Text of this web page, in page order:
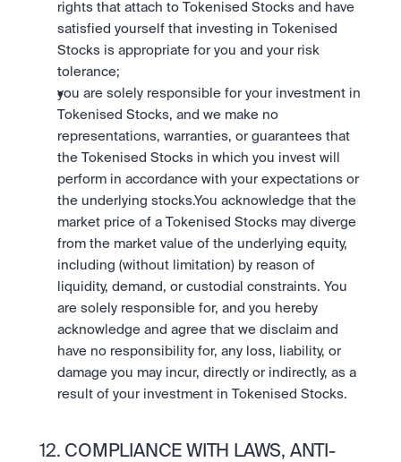
rights that attach to Tokenised Stocks and have
satisfied yourself that investing in Tokenised
Stocks is appropriate for you and your risk
tolerance;
you are solely responsible for your investment in
Tokenised Stocks, and we make no
representations, warranties, or guarantees that
the Tokenised Stocks in which you invest will
perform in accordance with your expectations or
the underlying stocks.You acknowledge that the
market price of a Tokenised Stocks may diverge
from the market value of the underlying equity,
including (without limitation) by reason of
liquidity, demand, or custodial constraints. You
are solely responsible for, and you hereby
acknowledge and agree that we disclaim and
have no responsibility for, any loss, liability, or
damage you may incur, directly or indirectly, as a
result of your investment in Tokenised Stocks.
12. COMPLIANCE WITH LAWS, ANTI-